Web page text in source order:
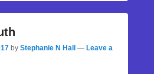
by Stephanie N Hall — Leave a